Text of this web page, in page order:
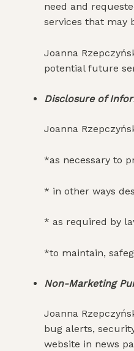
need and
services that may
Joanna
potential future
Disclosure of
Joanna
*as necessary to
* in other ways
* as required by
*to maintain,
Non-Marketing
Joanna
bug alerts,
website in news